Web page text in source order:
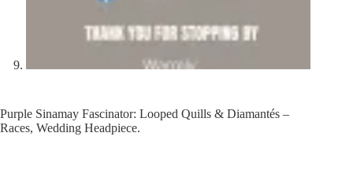
Purple Sinamay Fascinator: Looped Quills & Diamantés –
Races, Wedding Headpiece.